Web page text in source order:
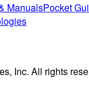
ManualsPocket
Inc. All rights